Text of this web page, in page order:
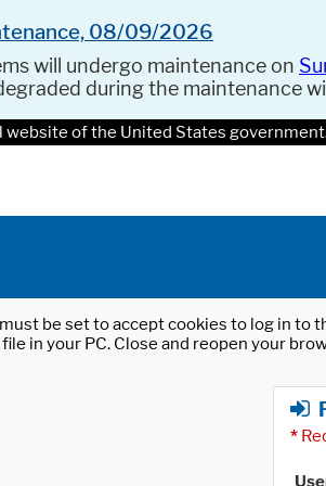
08/09/2026
will undergo maintenance on
during the maintenance
website of the United States
be set to accept cookies to log in to
in your PC. Close and reopen your
*